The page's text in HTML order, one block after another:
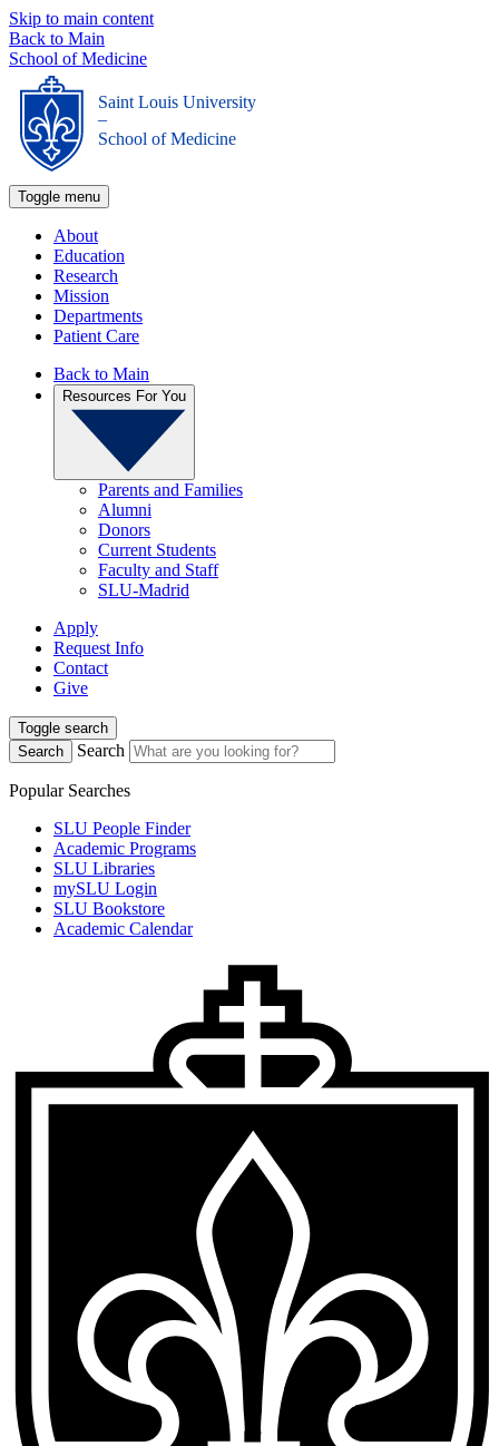
Skip to main content
Back to Main
School of Medicine
Saint Louis University
_
School of Medicine
Toggle menu
About
Education
Research
Mission
Departments
Patient Care
Back to Main
Resources For You
Parents and Families
Alumni
Donors
Current Students
Faculty and Staff
SLU-Madrid
Apply
Request Info
Contact
Give
Toggle search
Search
Search
Popular Searches
SLU People Finder
Academic Programs
SLU Libraries
mySLU Login
SLU Bookstore
Academic Calendar